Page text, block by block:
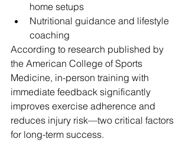
home setups
Nutritional guidance and lifestyle
coaching
According to research published by
the American College of Sports
Medicine, in-person training with
immediate feedback significantly
improves exercise adherence and
reduces injury risk—two critical factors
for long-term success.